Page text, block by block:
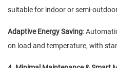
suitable for indoor or semi-
Adaptive Energy Saving:
on load and temperature, with